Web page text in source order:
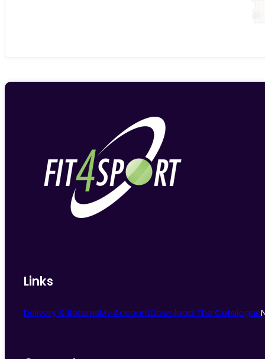
Links
Delivery & ReturnsMy AccountDownload The Catalogue